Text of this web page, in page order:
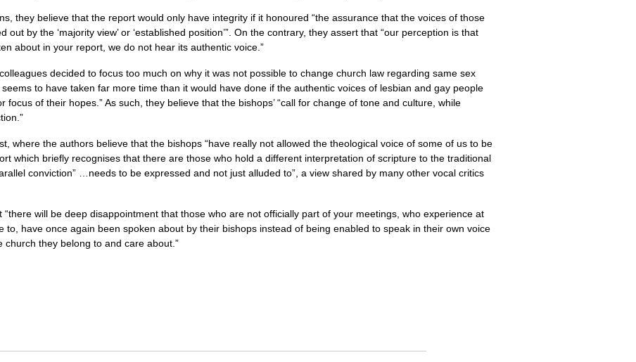
they believe that the report would only have integrity if it honoured “the assurance that the voices of those
by the ‘majority view’ or ‘established position’”. On the contrary, they assert that “our perception is that
about in your report, we do not hear its authentic voice.”
decided to focus too much on why it was not possible to change church law regarding same sex
to have taken far more time than it would have done if the authentic voices of lesbian and gay people
focus of their hopes.” As such, they believe that the bishops’ “call for change of tone and culture, while
where the authors believe that the bishops “have really not allowed the theological voice of some of us to be
which briefly recognises that there are those who hold a different interpretation of scripture to the traditional
conviction” …needs to be expressed and not just alluded to”, a view shared by many other vocal critics
will be deep disappointment that those who are not officially part of your meetings, who experience at
to, have once again been spoken about by their bishops instead of being enabled to speak in their own voice
they belong to and care about.”